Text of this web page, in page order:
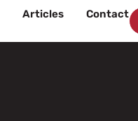
Articles Contact